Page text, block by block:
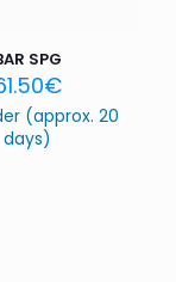
SPG
€
(approx. 20
days)